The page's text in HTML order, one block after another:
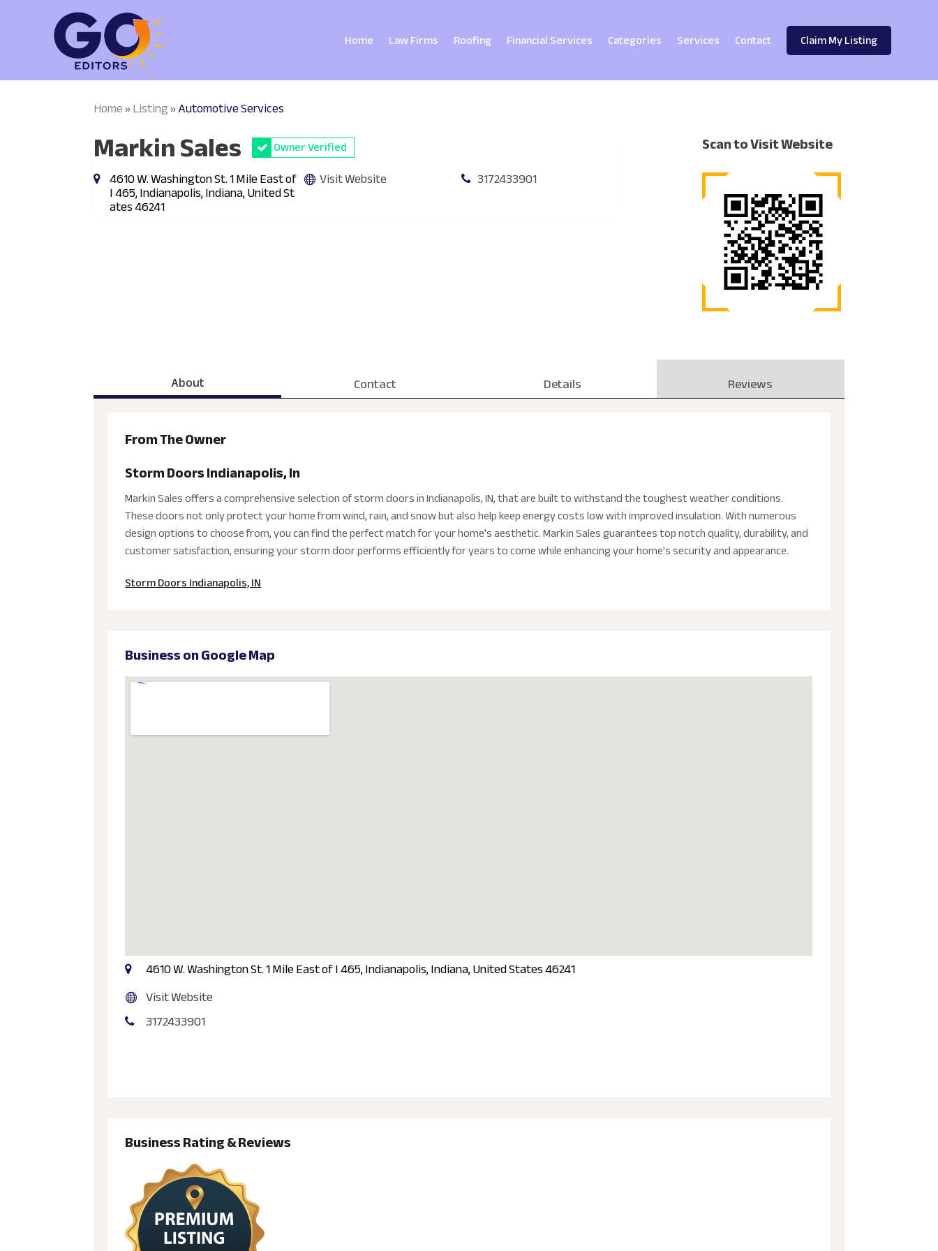
Home Law Firms Roofing Financial Services Categories Services Contact Claim My Listing
Home»Listing»Automotive Services
Markin Sales Owner Verified
4610 W. Washington St. 1 Mile East of
I 465, Indianapolis, Indiana, United St
ates 46241
Visit Website 3172433901
Scan to Visit Website
About Contact Details Reviews
From The Owner
Storm Doors Indianapolis, In
Markin Sales offers a comprehensive selection of storm doors in Indianapolis, IN, that are built to withstand the toughest weather conditions.
These doors not only protect your home from wind, rain, and snow but also help keep energy costs low with improved insulation. With numerous
design options to choose from, you can find the perfect match for your home's aesthetic. Markin Sales guarantees top notch quality, durability, and
customer satisfaction, ensuring your storm door performs efficiently for years to come while enhancing your home's security and appearance.
Storm Doors Indianapolis, IN
Business on Google Map
4610 W. Washington St. 1 Mile East of I 465, Indianapolis, Indiana, United States 46241
Visit Website
3172433901
Business Rating & Reviews